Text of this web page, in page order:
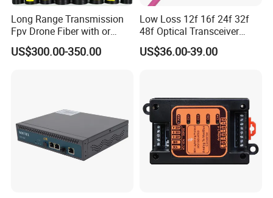
Payment and shipping
Long Range Transmission
Fpv Drone Fiber with or
Without Sky and Ground Kit
G657A2 0.2mm 0.25mm
US$300.00-350.00
Low Loss 12f 16f 24f 32f
48f Optical Transceiver
Osfp Qsfp 400g 800g 1.6t
Aoc Data Center Nvidia
US$36.00-39.00